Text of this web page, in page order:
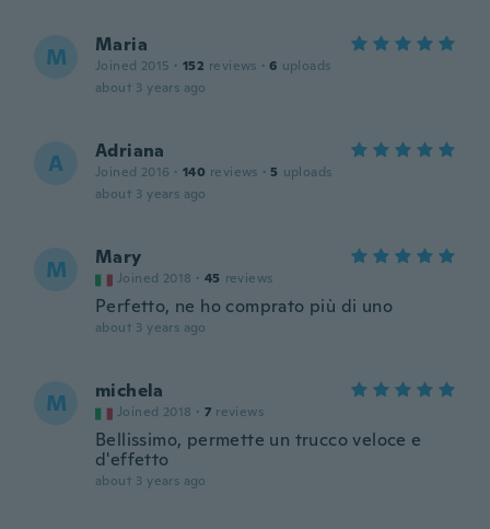
M Maria
Joined 2015 · 152 reviews · 6 uploads
about 3 years ago
A Adriana
Joined 2016 · 140 reviews · 5 uploads
about 3 years ago
M Mary
Joined 2018 · 45 reviews
Perfetto, ne ho comprato più di uno
about 3 years ago
M michela
Joined 2018 · 7 reviews
Bellissimo, permette un trucco veloce e
d'effetto
about 3 years ago